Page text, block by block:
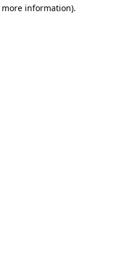
information).